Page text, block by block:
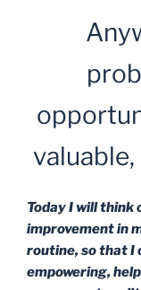
Today I will think
improvement in
routine, so that I
empowering,